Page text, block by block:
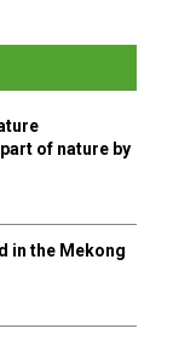
E
A
R
of nature by
in the Mekong